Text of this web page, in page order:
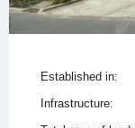
Established in:
Infrastructure: